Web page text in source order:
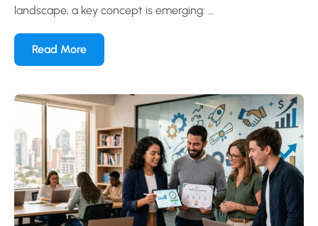
landscape, a key concept is emerging: …
Read More